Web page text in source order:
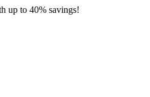
up to 40% savings!